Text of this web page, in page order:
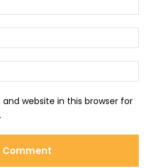
website in this browser for